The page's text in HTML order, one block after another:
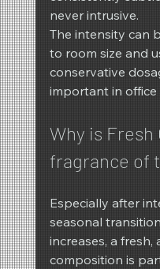
never intrusive.
The intensity can
to room size and
conservative
important in
Why is
fragrance of
Especially after
seasonal
increases, a
composition is